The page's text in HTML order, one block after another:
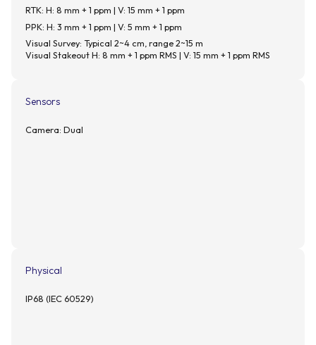
RTK: H: 8 mm + 1 ppm | V: 15 mm + 1 ppm
PPK: H: 3 mm + 1 ppm | V: 5 mm + 1 ppm
Visual Survey: Typical 2~4 cm, range 2~15 m
Visual Stakeout H: 8 mm + 1 ppm RMS | V: 15 mm + 1 ppm RMS
Sensors
Camera: Dual
Physical
IP68 (IEC 60529)